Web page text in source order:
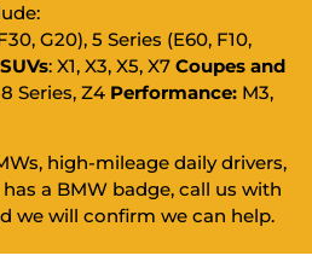
G20), 5 Series (E60, F10,
SUVs: X1, X3, X5, X7 Coupes and
Series, Z4 Performance: M3,
high-mileage daily drivers,
a BMW badge, call us with
we will confirm we can help.